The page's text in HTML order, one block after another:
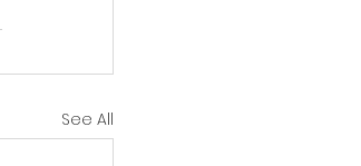
See All